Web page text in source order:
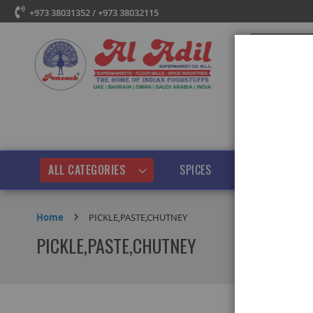
+973 38031352 / +973 38032115
ALL CATEGORIES SPICES
Home PICKLE,PASTE,CHUTNEY
PICKLE,PASTE,CHUTNEY